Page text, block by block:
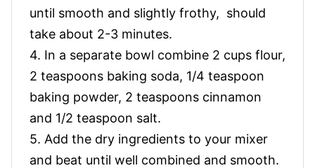
until smooth and slightly frothy, should
take about 2-3 minutes.
4. In a separate bowl combine 2 cups flour,
2 teaspoons baking soda, 1/4 teaspoon
baking powder, 2 teaspoons cinnamon
and 1/2 teaspoon salt.
5. Add the dry ingredients to your mixer
and beat until well combined and smooth.